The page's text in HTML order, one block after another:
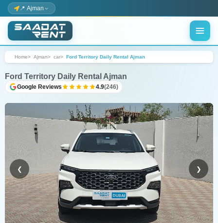
📍 Ajman
Home Ajman car Ford Territory Daily Rental Ajman
Ford Territory Daily Rental Ajman
Google Reviews 4.9(246)
❮ ❯